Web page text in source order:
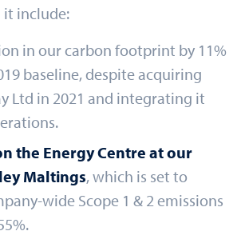
it include:
in our carbon footprint by 11%
baseline, despite acquiring
Ltd in 2021 and integrating it
the Energy Centre at our
Maltings, which is set to
wide Scope 1 & 2 emissions